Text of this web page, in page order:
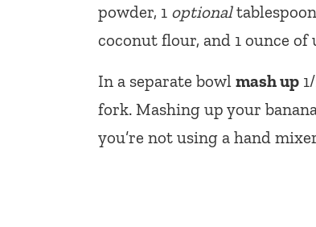
powder, 1 optional
coconut flour, and 1 ounce
In a separate bowl mash up
fork. Mashing up your
you’re not using a hand